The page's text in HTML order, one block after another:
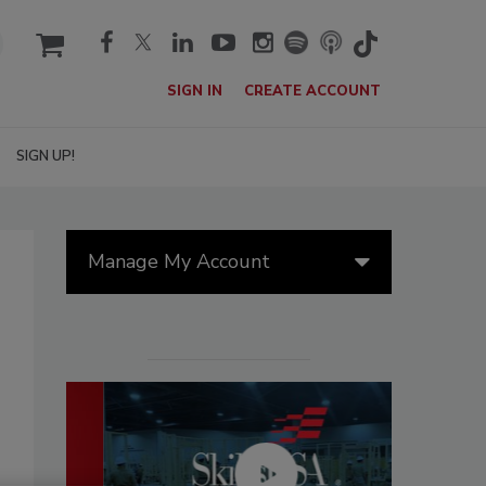
cart
SIGN IN CREATE ACCOUNT
SIGN UP!
Manage My Account